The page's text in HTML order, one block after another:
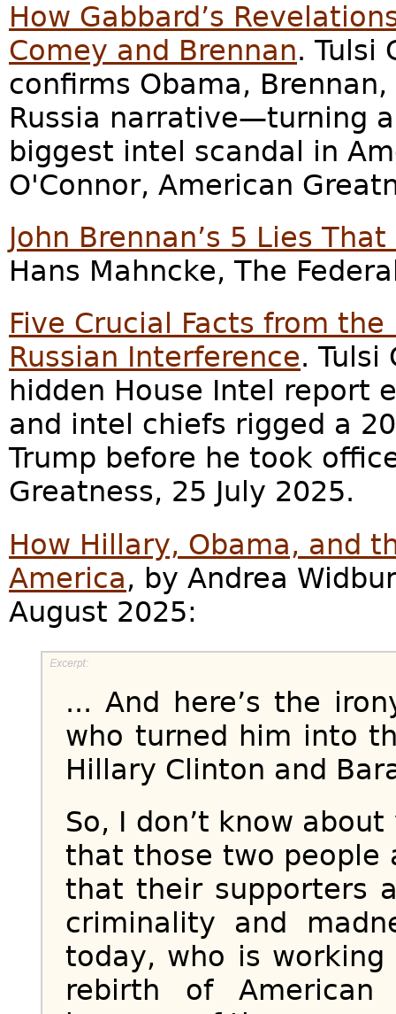
How Gabbard’s
Comey and Brennan. Tulsi
confirms Obama,
Russia narrative—turning
biggest intel scandal in
O'Connor, American
John Brennan’s 5 Lies
Hans Mahncke, The
Five Crucial Facts from
Russian Interference. Tulsi
hidden House Intel report
and intel chiefs rigged a
Trump before he took
Greatness, 25 July 2025.
How Hillary, Obama, and
America, by Andrea
August 2025:
... And here’s the
who turned him into
Hillary Clinton and
So, I don’t know
that those two people
that their supporters
criminality and
today, who is
rebirth of American